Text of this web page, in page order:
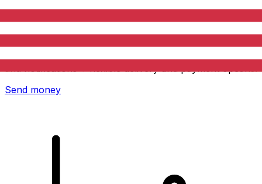
Xe International Money Transfer
Send money online fast, secure and easy. Live tracking
Send money